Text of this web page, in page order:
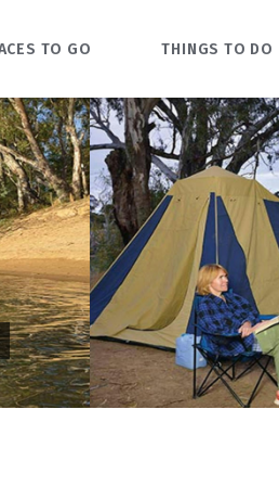
TO GO THINGS TO DO